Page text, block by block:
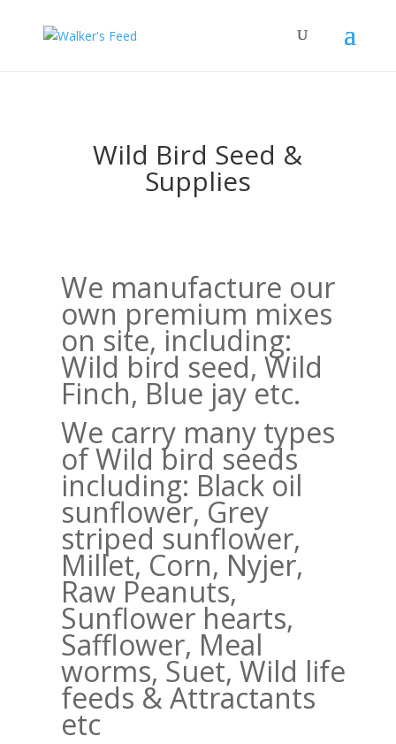
Wild Bird Seed &
Supplies
We manufacture our
own premium mixes
on site, including:
Wild bird seed, Wild
Finch, Blue jay etc.
We carry many types
of Wild bird seeds
including: Black oil
sunflower, Grey
striped sunflower,
Millet, Corn, Nyjer,
Raw Peanuts,
Sunflower hearts,
Safflower, Meal
worms, Suet, Wild life
feeds & Attractants
etc